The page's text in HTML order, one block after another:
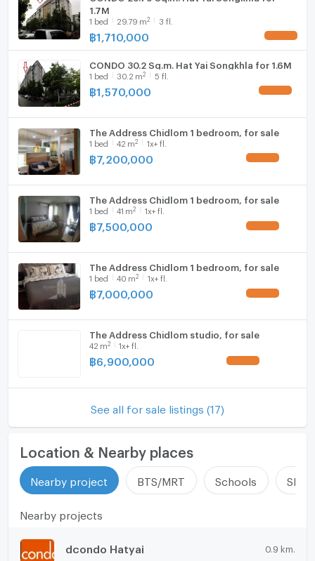
1.7M
1 bed 29.79 m2 3 fl.
฿1,710,000
CONDO 30.2 Sq.m. Hat Yai Songkhla for 1.6M
1 bed 30.2 m2 5 fl.
฿1,570,000
The Address Chidlom 1 bedroom, for sale
1 bed 42 m2 1x+ fl.
฿7,200,000
The Address Chidlom 1 bedroom, for sale
1 bed 41 m2 1x+ fl.
฿7,500,000
The Address Chidlom 1 bedroom, for sale
1 bed 40 m2 1x+ fl.
฿7,000,000
The Address Chidlom studio, for sale
42 m2 1x+ fl.
฿6,900,000
See all for sale listings (17)
Location & Nearby places
Nearby project BTS/MRT Schools
Nearby projects
dcondo Hatyai 0.9 km.